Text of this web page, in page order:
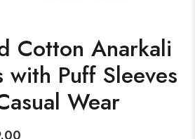
Cotton Anarkali
with Puff Sleeves
Wear